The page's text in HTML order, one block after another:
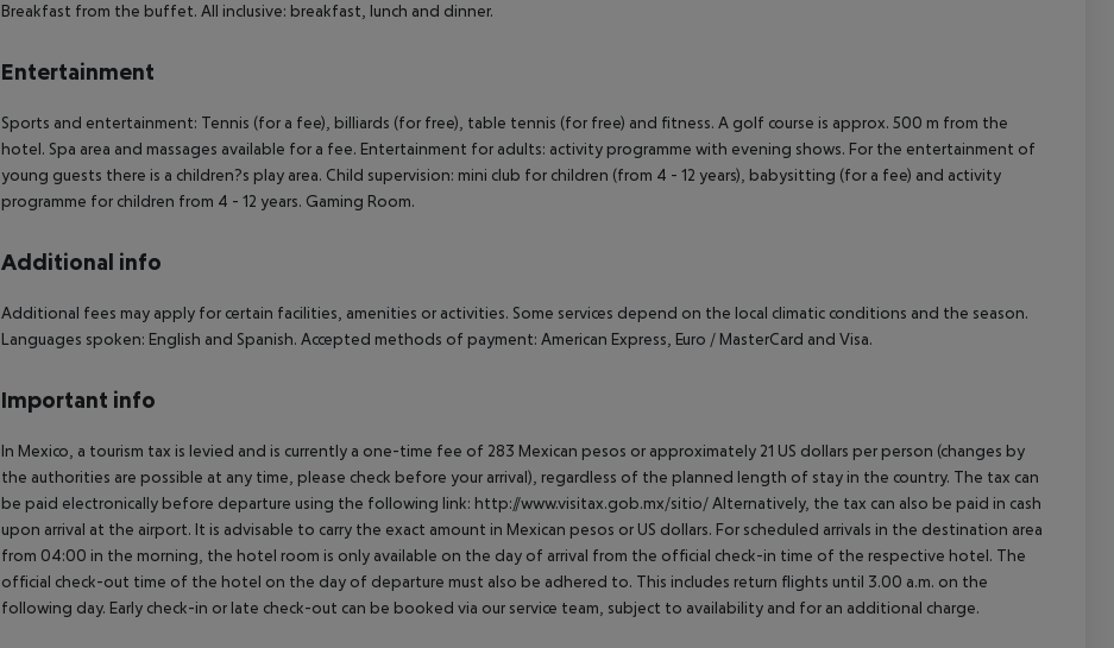
Breakfast from the buffet. All inclusive: breakfast, lunch and dinner.
Entertainment
Sports and entertainment: Tennis (for a fee), billiards (for free), table tennis (for free) and fitness. A golf course is approx. 500 m from the
hotel. Spa area and massages available for a fee. Entertainment for adults: activity programme with evening shows. For the entertainment of
young guests there is a children?s play area. Child supervision: mini club for children (from 4 - 12 years), babysitting (for a fee) and activity
programme for children from 4 - 12 years. Gaming Room.
Additional info
Additional fees may apply for certain facilities, amenities or activities. Some services depend on the local climatic conditions and the season.
Languages spoken: English and Spanish. Accepted methods of payment: American Express, Euro / MasterCard and Visa.
Important info
In Mexico, a tourism tax is levied and is currently a one-time fee of 283 Mexican pesos or approximately 21 US dollars per person (changes by
the authorities are possible at any time, please check before your arrival), regardless of the planned length of stay in the country. The tax can
be paid electronically before departure using the following link: http://www.visitax.gob.mx/sitio/ Alternatively, the tax can also be paid in cash
upon arrival at the airport. It is advisable to carry the exact amount in Mexican pesos or US dollars. For scheduled arrivals in the destination area
from 04:00 in the morning, the hotel room is only available on the day of arrival from the official check-in time of the respective hotel. The
official check-out time of the hotel on the day of departure must also be adhered to. This includes return flights until 3.00 a.m. on the
following day. Early check-in or late check-out can be booked via our service team, subject to availability and for an additional charge.